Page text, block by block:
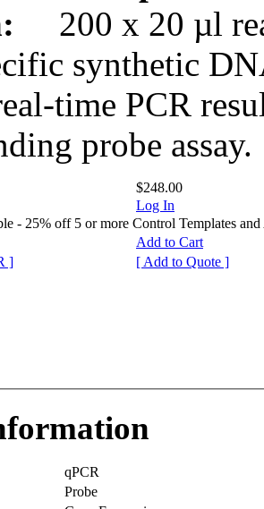
200 x 20 µl
synthetic
time PCR
probe assay.
$248.00
Log In
- 25% off 5 or more Control Templates and
Add to Cart
]
[ Add to Quote ]
qPCR
Probe